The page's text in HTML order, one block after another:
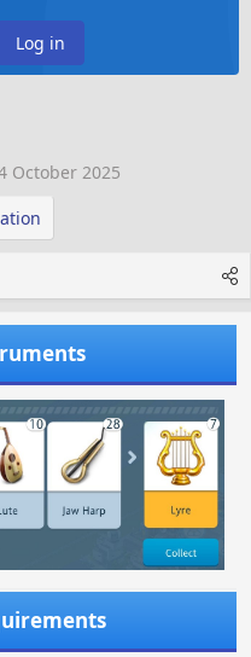
Log in
October 2025